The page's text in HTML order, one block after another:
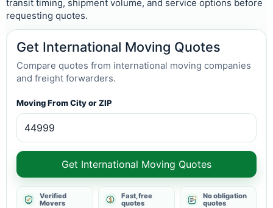
transit timing, shipment volume, and service options before
requesting quotes.
Get International Moving Quotes
Compare quotes from international moving companies
and freight forwarders.
Moving From City or ZIP
Get International Moving Quotes
Verified
Movers
Fast, free
quotes
No obligation
quotes